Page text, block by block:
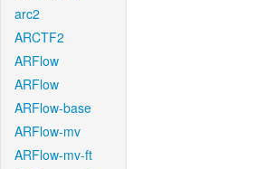
arc2
ARCTF2
ARFlow
ARFlow
ARFlow-base
ARFlow-mv
ARFlow-mv-ft